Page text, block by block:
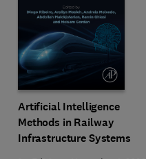
Artificial Intelligence
Methods in Railway
Infrastructure Systems